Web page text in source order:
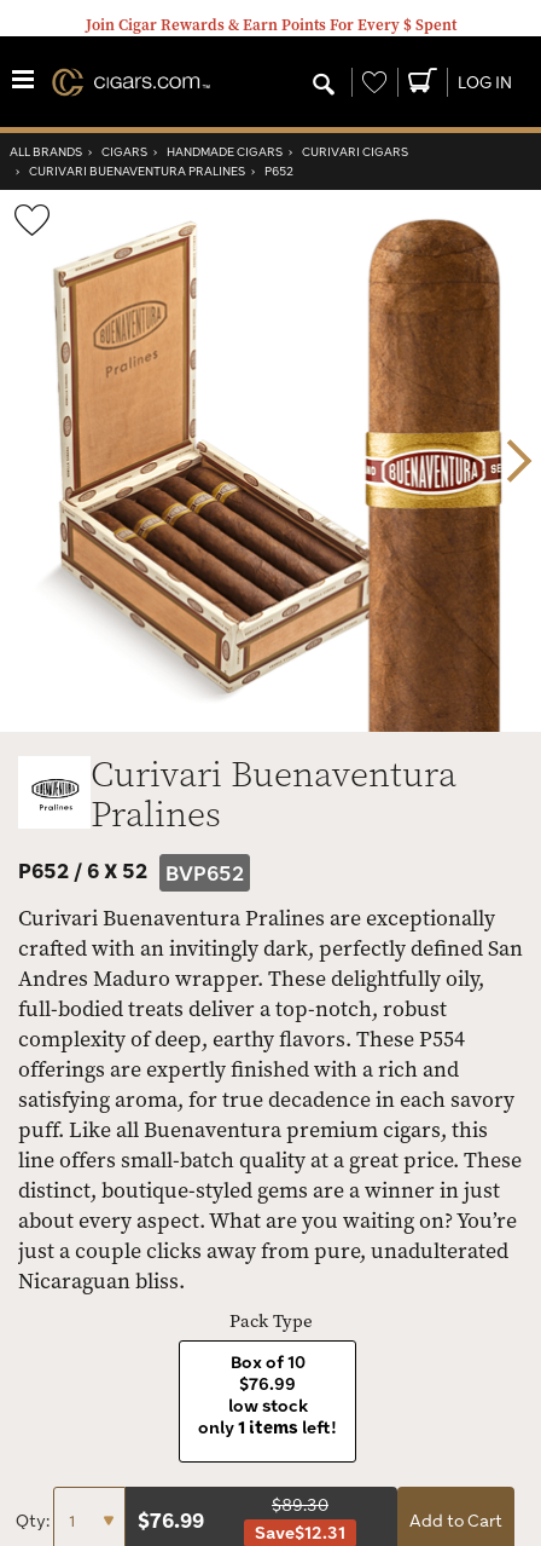
Join Cigar Rewards & Earn Points For Every $ Spent
Wishlist LOG IN
ALL BRANDS › CIGARS › HANDMADE CIGARS › CURIVARI CIGARS
› CURIVARI BUENAVENTURA PRALINES › P652
Wishlist
Toggle
Curivari Buenaventura
Pralines
P652 /6 X 52 BVP652
Curivari Buenaventura Pralines are exceptionally
crafted with an invitingly dark, perfectly defined San
Andres Maduro wrapper. These delightfully oily,
full-bodied treats deliver a top-notch, robust
complexity of deep, earthy flavors. These P554
offerings are expertly finished with a rich and
satisfying aroma, for true decadence in each savory
puff. Like all Buenaventura premium cigars, this
line offers small-batch quality at a great price. These
distinct, boutique-styled gems are a winner in just
about every aspect. What are you waiting on? You’re
just a couple clicks away from pure, unadulterated
Nicaraguan bliss.
Pack Type
Box of 10
$76.99
low stock
only1 items left!
Qty: $76.99
$89.30
Save$12.31
Add to Cart